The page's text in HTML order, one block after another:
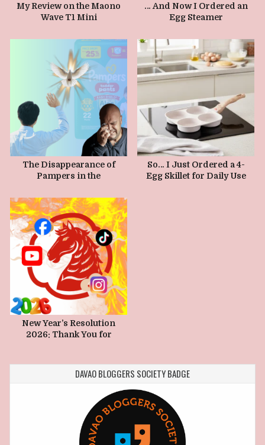
My Review on the Maono
Wave T1 Mini
… And Now I Ordered an
Egg Steamer
The Disappearance of
Pampers in the
So… I Just Ordered a 4-
Egg Skillet for Daily Use
JANUARY 1, 2026
New Year’s Resolution
2026: Thank You for
DAVAO BLOGGERS SOCIETY BADGE